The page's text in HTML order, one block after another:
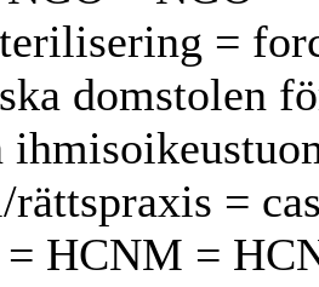
=
domstolen
=
HCNM =